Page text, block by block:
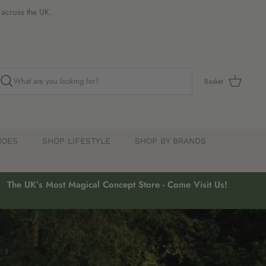
the UK.
Basket
SHOP LIFESTYLE SHOP BY BRANDS
The UK’s Most Magical Concept Store - Come Visit Us!